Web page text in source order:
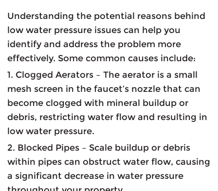
Understanding the potential reasons behind
low water pressure issues can help you
identify and address the problem more
effectively. Some common causes include:
1. Clogged Aerators – The aerator is a small
mesh screen in the faucet’s nozzle that can
become clogged with mineral buildup or
debris, restricting water flow and resulting in
low water pressure.
2. Blocked Pipes – Scale buildup or debris
within pipes can obstruct water flow, causing
a significant decrease in water pressure